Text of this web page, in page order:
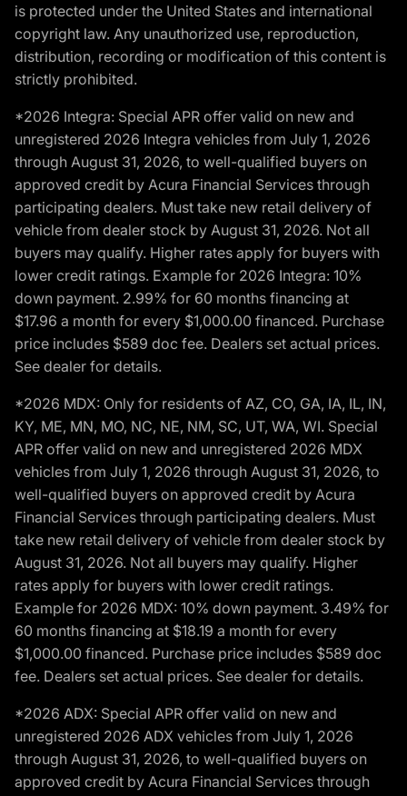
is protected under the United States and international
copyright law. Any unauthorized use, reproduction,
distribution, recording or modification of this content is
strictly prohibited.
*2026 Integra: Special APR offer valid on new and
unregistered 2026 Integra vehicles from July 1, 2026
through August 31, 2026, to well-qualified buyers on
approved credit by Acura Financial Services through
participating dealers. Must take new retail delivery of
vehicle from dealer stock by August 31, 2026. Not all
buyers may qualify. Higher rates apply for buyers with
lower credit ratings. Example for 2026 Integra: 10%
down payment. 2.99% for 60 months financing at
$17.96 a month for every $1,000.00 financed. Purchase
price includes $589 doc fee. Dealers set actual prices.
See dealer for details.
*2026 MDX: Only for residents of AZ, CO, GA, IA, IL, IN,
KY, ME, MN, MO, NC, NE, NM, SC, UT, WA, WI. Special
APR offer valid on new and unregistered 2026 MDX
vehicles from July 1, 2026 through August 31, 2026, to
well-qualified buyers on approved credit by Acura
Financial Services through participating dealers. Must
take new retail delivery of vehicle from dealer stock by
August 31, 2026. Not all buyers may qualify. Higher
rates apply for buyers with lower credit ratings.
Example for 2026 MDX: 10% down payment. 3.49% for
60 months financing at $18.19 a month for every
$1,000.00 financed. Purchase price includes $589 doc
fee. Dealers set actual prices. See dealer for details.
*2026 ADX: Special APR offer valid on new and
unregistered 2026 ADX vehicles from July 1, 2026
through August 31, 2026, to well-qualified buyers on
approved credit by Acura Financial Services through